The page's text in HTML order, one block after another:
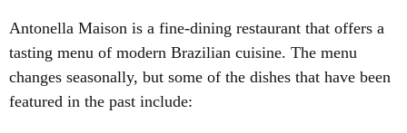
Antonella Maison is a fine-dining restaurant that offers a
tasting menu of modern Brazilian cuisine. The menu
changes seasonally, but some of the dishes that have been
featured in the past include: